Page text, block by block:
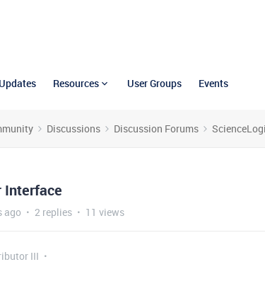
Resources User Groups Events
Discussions Discussion Forums
Interface
ago 2 replies 11 views
III